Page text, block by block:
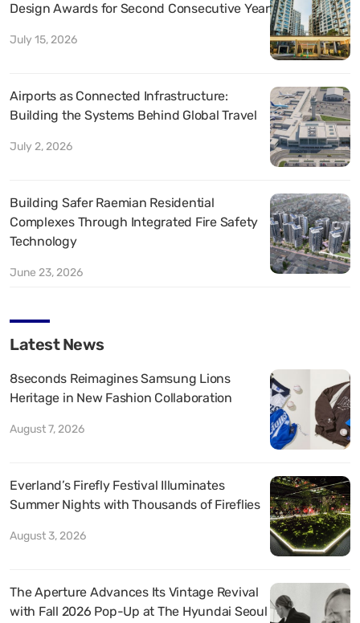
Design Awards for Second Consecutive Year
July 15, 2026
Airports as Connected Infrastructure:
Building the Systems Behind Global Travel
July 2, 2026
Building Safer Raemian Residential
Complexes Through Integrated Fire Safety
Technology
June 23, 2026
Latest News
8seconds Reimagines Samsung Lions
Heritage in New Fashion Collaboration
August 7, 2026
Everland’s Firefly Festival Illuminates
Summer Nights with Thousands of Fireflies
August 3, 2026
The Aperture Advances Its Vintage Revival
with Fall 2026 Pop-Up at The Hyundai Seoul